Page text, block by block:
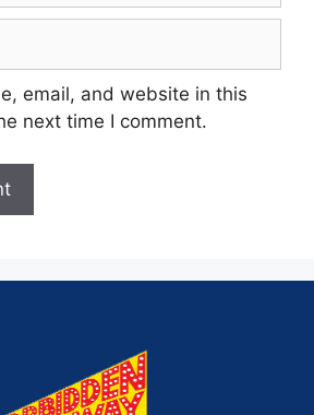
email, and website in this
next time I comment.